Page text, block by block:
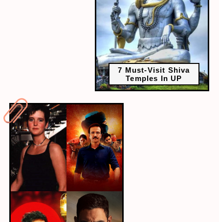
7 Must-Visit Shiva
Temples In UP